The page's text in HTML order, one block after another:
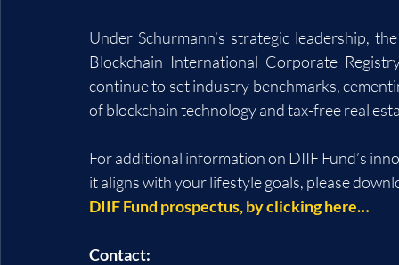
Under Schurmann’s strategic leadership,
Blockchain International Corporate
continue to set industry benchmarks,
of blockchain technology and tax-free real
For additional information on DIIF Fund’s
it aligns with your lifestyle goals, please
DIIF Fund prospectus, by clicking here…
Contact: